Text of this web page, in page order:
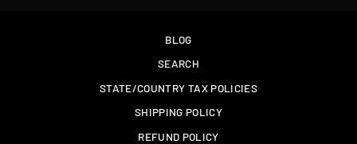
BLOG
SEARCH
STATE/COUNTRY TAX POLICIES
SHIPPING POLICY
REFUND POLICY